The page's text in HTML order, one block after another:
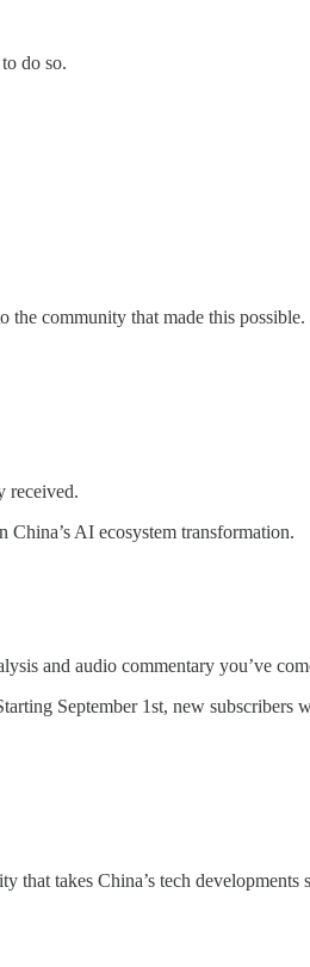
do so.
community that made this possible.
received.
China’s AI ecosystem transformation.
and audio commentary you’ve
September 1st, new
takes China’s tech developments